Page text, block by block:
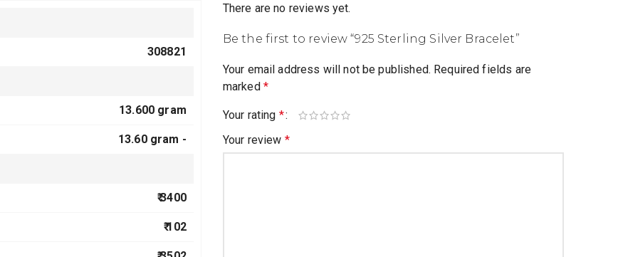
308821
13.600 gram
13.60 gram -
₹ 3400
₹ 102
There are no reviews yet.
Be the first to review “925 Sterling Silver Bracelet”
Your email address will not be published. Required fields are
marked *
Your rating *
Your review *